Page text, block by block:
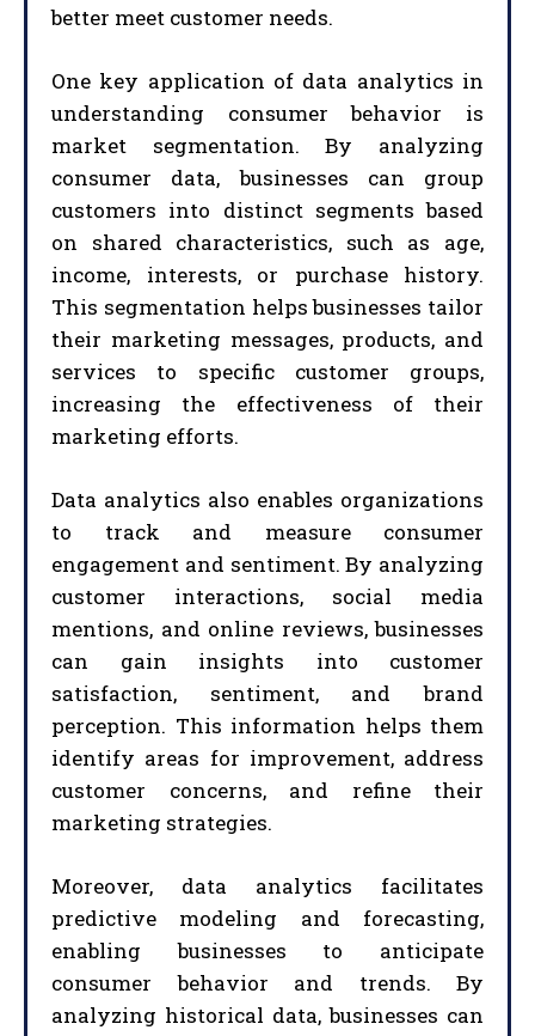
better meet customer needs.
One key application of data analytics in
understanding consumer behavior is
market segmentation. By analyzing
consumer data, businesses can group
customers into distinct segments based
on shared characteristics, such as age,
income, interests, or purchase history.
This segmentation helps businesses tailor
their marketing messages, products, and
services to specific customer groups,
increasing the effectiveness of their
marketing efforts.
Data analytics also enables organizations
to track and measure consumer
engagement and sentiment. By analyzing
customer interactions, social media
mentions, and online reviews, businesses
can gain insights into customer
satisfaction, sentiment, and brand
perception. This information helps them
identify areas for improvement, address
customer concerns, and refine their
marketing strategies.
Moreover, data analytics facilitates
predictive modeling and forecasting,
enabling businesses to anticipate
consumer behavior and trends. By
analyzing historical data, businesses can